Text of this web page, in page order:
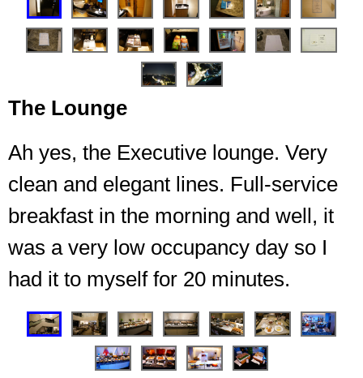
End of the hall, no random walking outside the room
The Lounge
Ah yes, the Executive lounge. Very
clean and elegant lines. Full-service
breakfast in the morning and well, it
was a very low occupancy day so I
had it to myself for 20 minutes.